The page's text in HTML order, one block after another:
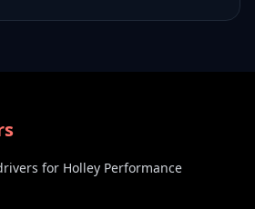
for Holley Performance